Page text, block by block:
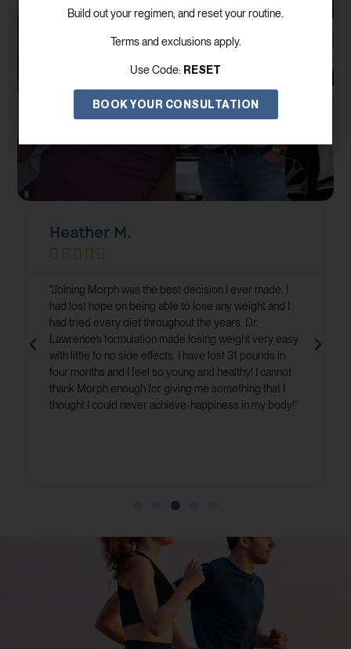
Heather M.
    
"Joining Morph was the best decision I ever made. I
had lost hope on being able to lose any weight and I
had tried every diet throughout the years. Dr.
Lawrence’s formulation made losing weight very easy
with little to no side effects. I have lost 31 pounds in
four months and I feel so young and healthy! I cannot
thank Morph enough for giving me something that I
thought I could never achieve-happiness in my body!”
Build out your regimen, and reset your routine.
Terms and exclusions apply.
Use Code: RESET
BOOK YOUR CONSULTATION